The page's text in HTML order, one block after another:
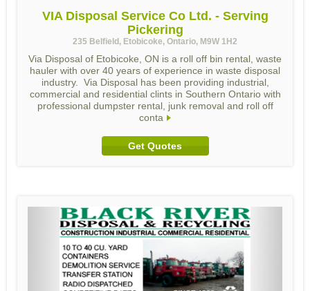
VIA Disposal Service Co Ltd. - Serving
Pickering
235 Belfield, Etobicoke, Ontario, M9W 1H2
Via Disposal of Etobicoke, ON is a roll off bin rental, waste
hauler with over 40 years of experience in waste disposal
industry. Via Disposal has been providing industrial,
commercial and residential clints in Southern Ontario with
professional dumpster rental, junk removal and roll off
conta
Get Quotes